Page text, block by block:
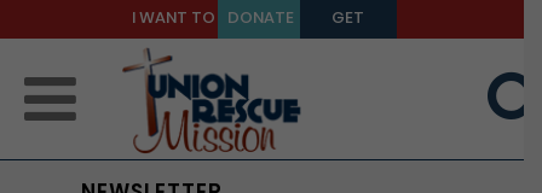
I WANT TO
BE A
MENTOR
DONATE
GET